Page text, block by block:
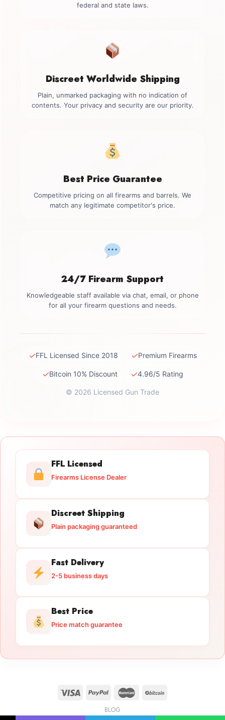
federal and state laws.
Discreet Worldwide Shipping
Plain, unmarked packaging with no indication of
contents. Your privacy and security are our priority.
Best Price Guarantee
Competitive pricing on all firearms and barrels. We
match any legitimate competitor's price.
24/7 Firearm Support
Knowledgeable staff available via chat, email, or phone
for all your firearm questions and needs.
✓FFL Licensed Since 2018 ✓Premium Firearms
✓Bitcoin 10% Discount ✓4.96/5 Rating
© 2026 Licensed Gun Trade
FFL Licensed
Firearms License Dealer
Discreet Shipping
Plain packaging guaranteed
Fast Delivery
2-5 business days
Best Price
Price match guarantee
BLOG